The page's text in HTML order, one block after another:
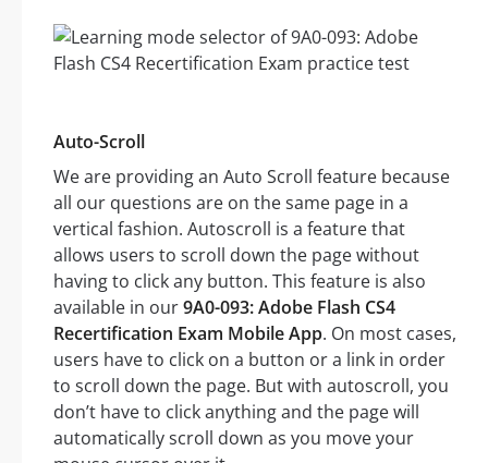
Auto-Scroll
We are providing an Auto Scroll feature because
all our questions are on the same page in a
vertical fashion. Autoscroll is a feature that
allows users to scroll down the page without
having to click any button. This feature is also
available in our9A0-093: Adobe Flash CS4
Recertification Exam Mobile App. On most cases,
users have to click on a button or a link in order
to scroll down the page. But with autoscroll, you
don’t have to click anything and the page will
automatically scroll down as you move your